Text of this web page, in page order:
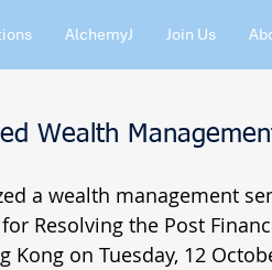
AlchemyJ Join Us
Wealth
a wealth management
Resolving the Post
on Tuesday, 12